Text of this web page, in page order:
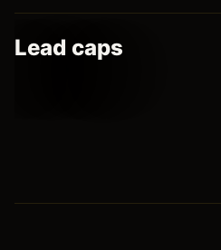
Lead caps